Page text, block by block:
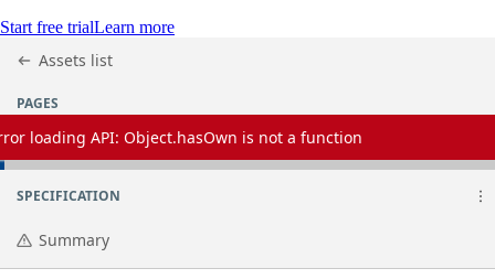
Start free trialLearn more